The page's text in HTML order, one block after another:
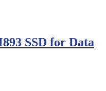
SSD for Data